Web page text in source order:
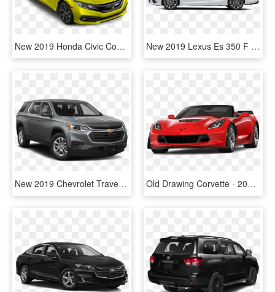
New 2019 Honda Civic Coupe Sport - 2019 Honda Civic Coupe Touring, HD Png Download New 2019 Lexus Es 350 F Sport - Honda 2019 Civic Coupe White, HD Png Download
New 2019 Chevrolet Traverse Ls - 2019 Nissan Rogue Sport Sv Fwd, HD Png Download Old Drawing Corvette - 2019 Chevrolet Corvette Z06 Black, HD Png Download